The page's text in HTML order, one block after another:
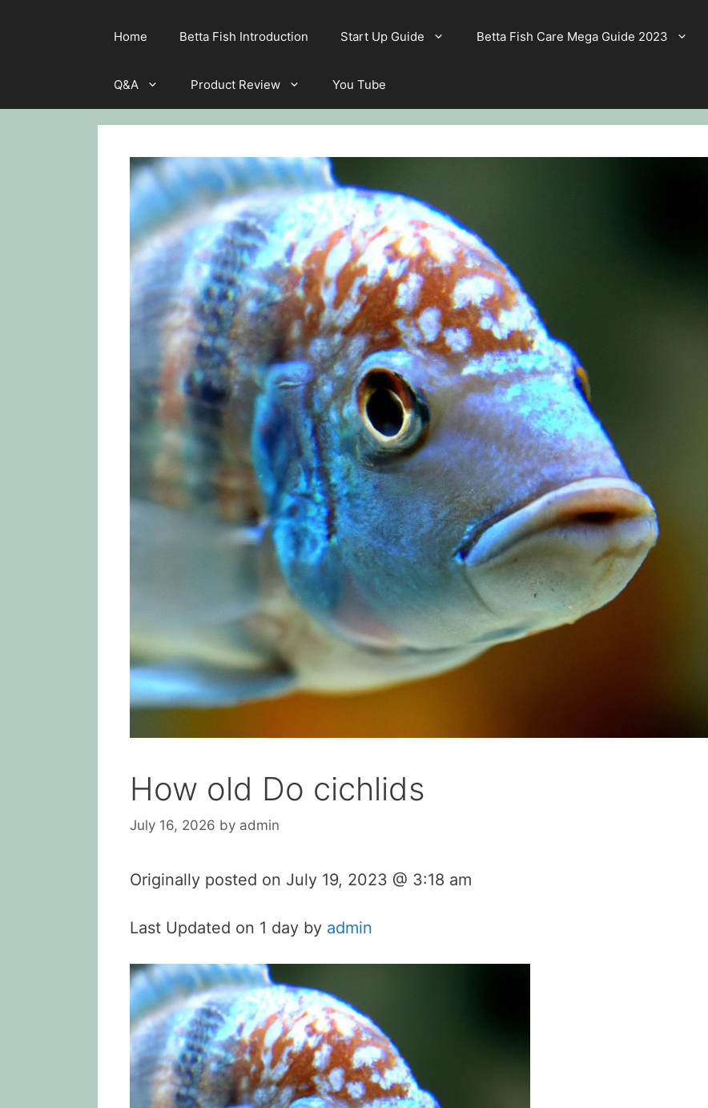
Home Betta Fish Introduction Start Up Guide Betta Fish Care Mega Guide 2023
Q&A Product Review You Tube
How old Do cichlids
July 16, 2026 by admin
Originally posted on July 19, 2023 @ 3:18 am
Last Updated on 1 day by admin